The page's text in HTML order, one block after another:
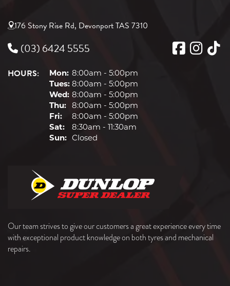
176 Stony Rise Rd, Devonport TAS 7310
(03) 6424 5555
HOURS: Mon: 8:00am - 5:00pm
Tues: 8:00am - 5:00pm
Wed: 8:00am - 5:00pm
Thu: 8:00am - 5:00pm
Fri:
8:00am - 5:00pm
Sat:
8:30am - 11:30am
Sun: Closed
Our team strives to give our customers a great experience every time
with exceptional product knowledge on both tyres and mechanical
repairs.